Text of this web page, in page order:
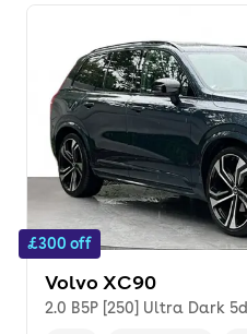
£300 off
Volvo XC90
2.0 B5P [250] Ultra Dark